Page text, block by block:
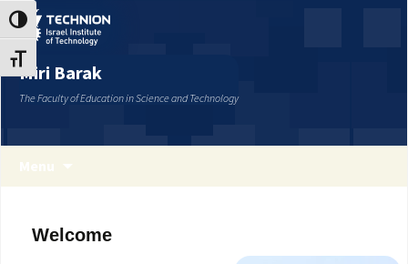
Skip
to
Content
Skip
to
navigation
Toggle High Contrast
Toggle Font size
Miri Barak
The Faculty of Education in Science and Technology
Menu
Welcome